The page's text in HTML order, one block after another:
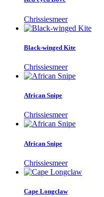
Chrissiesmeer
Black-winged Kite
Chrissiesmeer
African Snipe
Chrissiesmeer
African Snipe
Chrissiesmeer
Cape Longclaw